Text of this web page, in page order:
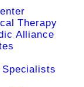
Therapy
Alliance